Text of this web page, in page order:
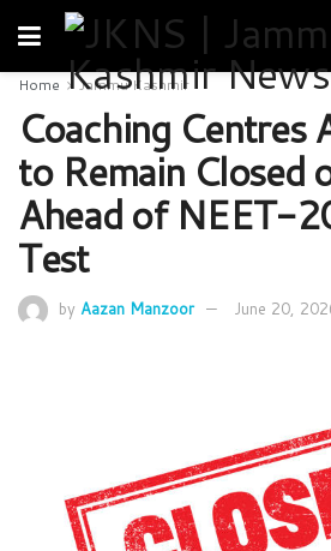
Home Jammu Kashmir
Coaching Centres
to Remain Closed
Ahead of NEET-
Test
by Aazan Manzoor June 20,